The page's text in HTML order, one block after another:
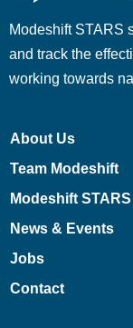
Modeshift STARS
and track the
working towards
About Us
Team Modeshift
Modeshift STARS
News & Events
Jobs
Contact